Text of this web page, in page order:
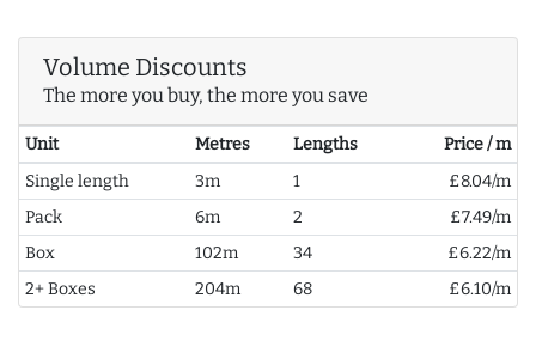
Volume Discounts
The more you buy, the more you save
Unit Metres Lengths
Price / m
Single length
3m 1
£8.04/m
Pack
6m 2
£7.49/m
Box
102m 34
£6.22/m
2+ Boxes
204m 68 £6.10/m